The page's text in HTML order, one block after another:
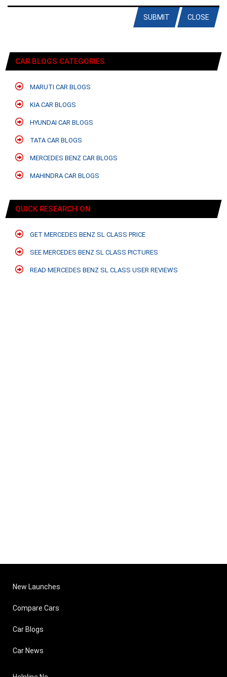
CLOSE
SUBMIT
CAR BLOGS CATEGORIES
MARUTI CAR BLOGS
KIA CAR BLOGS
HYUNDAI CAR BLOGS
TATA CAR BLOGS
MERCEDES BENZ CAR BLOGS
MAHINDRA CAR BLOGS
QUICK RESEARCH ON
GET MERCEDES BENZ SL CLASS PRICE
SEE MERCEDES BENZ SL CLASS PICTURES
READ MERCEDES BENZ SL CLASS USER REVIEWS
New Launches
Compare Cars
Car Blogs
Car News